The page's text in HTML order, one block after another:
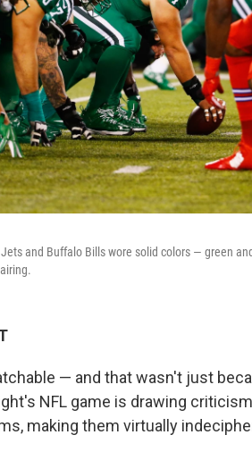
and Buffalo Bills wore solid colors — green
— and that wasn't just
NFL game is drawing
making them virtually